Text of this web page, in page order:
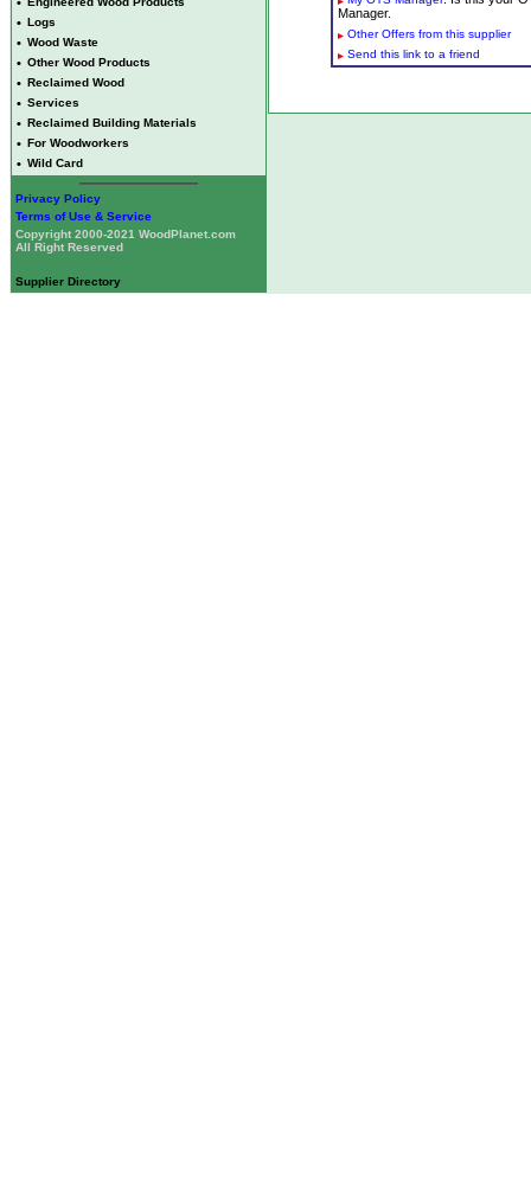
• Logs
• Wood Waste
• Other Wood Products
• Reclaimed Wood
• Services
• Reclaimed Building Materials
• For Woodworkers
• Wild Card
Privacy Policy
Terms of Use & Service
Copyright 2000-2021 WoodPlanet.com
All Right Reserved
Supplier Directory
Manager.
Other Offers from this supplier
Send this link to a friend